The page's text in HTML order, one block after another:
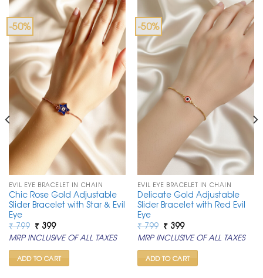
-50%
EVIL EYE BRACELET IN CHAIN
Chic Rose Gold Adjustable
Slider Bracelet with Star & Evil
Eye
₹799 Original
price
was:
₹ 799.
₹399Current
price
is:
₹ 399.
MRP INCLUSIVE OF ALL TAXES
ADD TO CART
-50%
EVIL EYE BRACELET IN CHAIN
Delicate Gold Adjustable
Slider Bracelet with Red Evil
Eye
₹799 Original
price
was:
₹ 799.
₹399Current
price
is:
₹ 399.
MRP INCLUSIVE OF ALL TAXES
ADD TO CART